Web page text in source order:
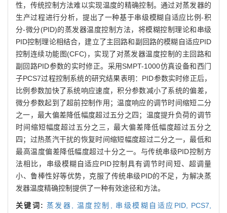
性，传统控制方法难以实现温度的精确控制。通过对蒸发器的
生产过程进行分析，提出了一种基于串级模糊自适应比例-积
分-微分(PID)的蒸发器温度控制方法，将模糊控制理论和串级
PID控制理论相结合，建立了主回路和副回路的模糊自适应PID
控制连续功能图(CFC)，实现了对蒸发器温度控制的主回路和
副回路PID参数的实时修正。采用SMPT-1000仿真设备和西门
子PCS7过程控制系统的研究结果表明：PID参数实时修正后，
比例参数加快了系统响应速度，积分参数减小了系统的偏差，
微分参数起到了超前控制作用；温度响应的调节时间缩短二分
之一，最大偏差降低幅度超过五分之四；温度提升负荷的调节
时间缩短幅度超过五分之三，最大偏差降低幅度超过五分之
四；过热蒸汽干扰的恢复时间缩短幅度超过二分之一，最低和
最高温度偏差降低幅度超过十分之一。与传统串级PID控制方
法相比，串级模糊自适应PID控制具有调节时间短、超调量
小、鲁棒性好等优势，克服了传统串级PID的不足，为解决蒸
发器温度精确控制提供了一种有效途径和方法。
关键词: 蒸发器, 温度控制, 串级模糊自适应PID, PCS7,